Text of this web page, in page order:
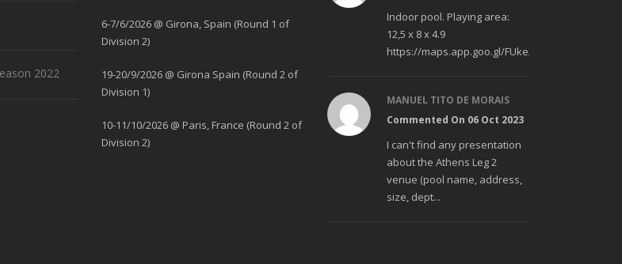
2022
6-7/6/2026 @ Girona, Spain (Round 1 of
Division 2)
19-20/9/2026 @ Girona Spain (Round 2 of
Division 1)
10-11/10/2026 @ Paris, France (Round 2 of
Division 2)
Indoor pool. Playing area:
12,5 x 8 x 4.9
https://maps.app.goo.gl/FUke23Bzp1aCfMhd6
MANUEL TITO DE MORAIS
Commented On 06 Oct 2023
I can't find any presentation
about the Athens Leg 2
venue (pool name, address,
size, dept...